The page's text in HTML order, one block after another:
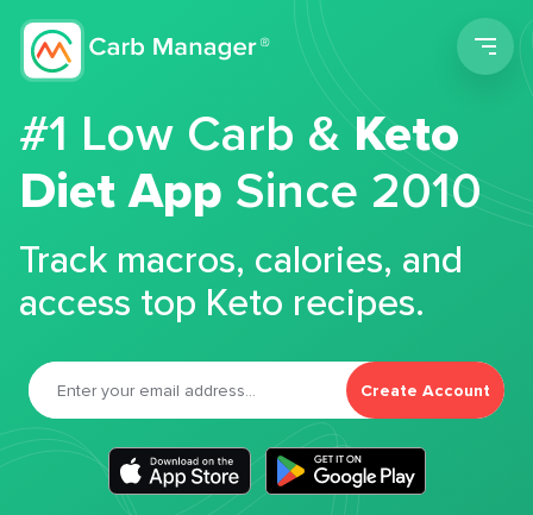
#1 Low Carb &Keto
Diet App Since 2010
Track macros, calories, and
access top Keto recipes.
Create Account